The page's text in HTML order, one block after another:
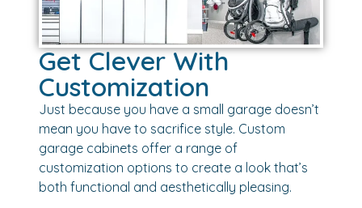
Get Clever With
Customization
Just because you have a small garage doesn’t
mean you have to sacrifice style. Custom
garage cabinets offer a range of
customization options to create a look that’s
both functional and aesthetically pleasing.